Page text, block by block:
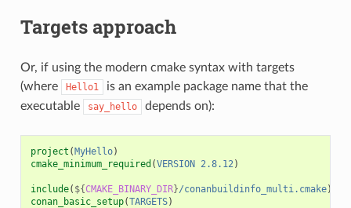
Targets approach
Or, if using the modern cmake syntax with targets
(where
Hello1
is an example package name that the
executable
say_hello depends on):
project (MyHello)
cmake_minimum_required (VERSION 2.8.12)
include( ${CMAKE_BINARY_DIR}/conanbuildinfo_multi.cmake)
conan_basic_setup(TARGETS)